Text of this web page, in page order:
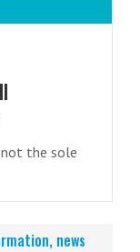
not the sole
news